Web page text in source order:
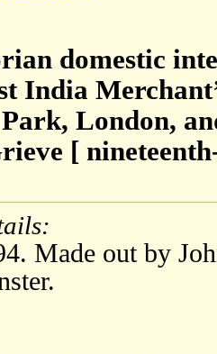
domestic
India
London,
[
Made out by